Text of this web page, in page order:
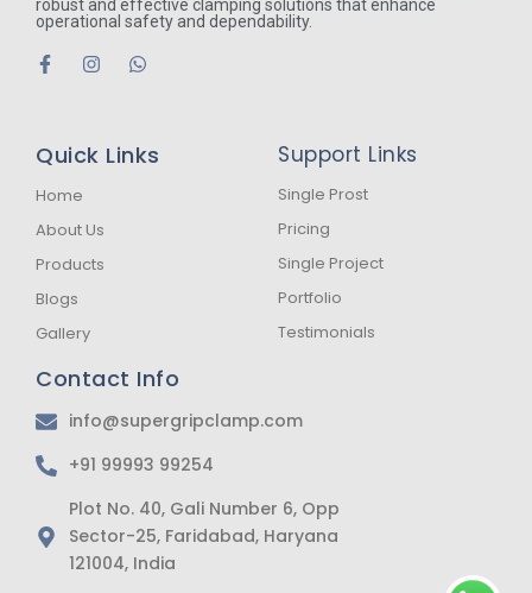
robust and effective clamping solutions that enhance
operational safety and dependability.
F
a
o
k
f
I
g
W
a
Quick Links
Home
About Us
Products
Blogs
Gallery
Support Links
Single Prost
Pricing
Single Project
Portfolio
Testimonials
Contact Info
info@supergripclamp.com
+91 99993 99254
Plot No. 40, Gali Number 6, Opp
Sector-25, Faridabad, Haryana
121004, India